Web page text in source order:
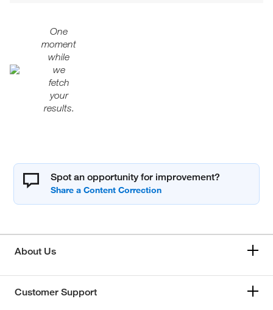
One
moment
while
we
fetch
your
results.
Spot an opportunity for improvement?
About Us
Customer Support